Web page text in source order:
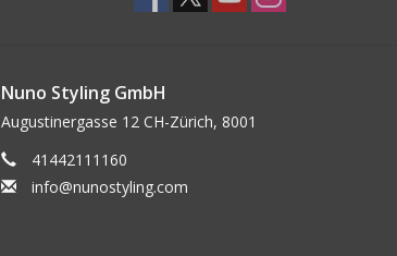
Nuno Styling GmbH
Augustinergasse 12 CH-Zürich, 8001
41442111160
info@nunostyling.com